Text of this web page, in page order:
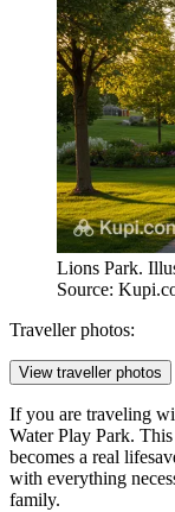
Lions Park.
Source:
Traveller photos:
View traveller photos
If you are traveling
Water Play Park.
becomes a real
with everything
family.